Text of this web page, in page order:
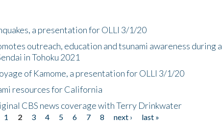
a presentation for OLLI 3/1/20
outreach, education and tsunami awareness during a
in Tohoku 2021
of Kamome, a presentation for OLLI 3/1/20
resources for California
CBS news coverage with Terry Drinkwater
1 2 3 4 5 6 7 8 next ›
last »